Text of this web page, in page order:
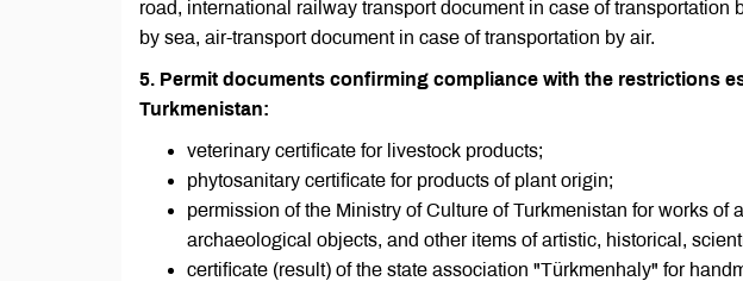
road, international railway transport document in case of transportation
by sea, air-transport document in case of transportation by air.
5. Permit documents confirming compliance with the restrictions
Turkmenistan:
veterinary certificate for livestock products;
phytosanitary certificate for products of plant origin;
permission of the Ministry of Culture of Turkmenistan for works of
archaeological objects, and other items of artistic, historical,
certificate (result) of the state association "Türkmenhaly" for